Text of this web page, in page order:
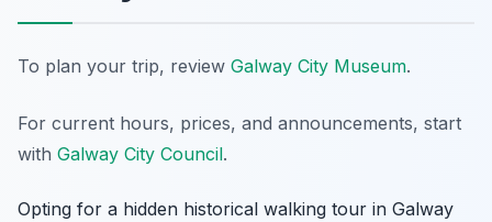
To plan your trip, review Galway City Museum.
For current hours, prices, and announcements, start
with Galway City Council.
Opting for a hidden historical walking tour in Galway